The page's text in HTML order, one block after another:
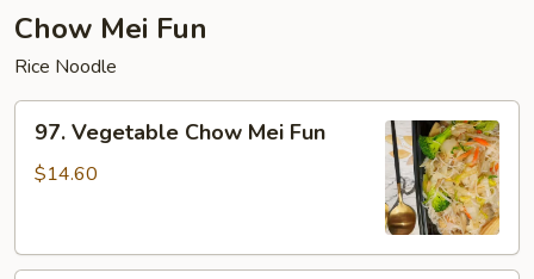
Chow Mei Fun
Rice Noodle
Vegetable
Chow
97. Vegetable Chow Mei Fun
$14.60